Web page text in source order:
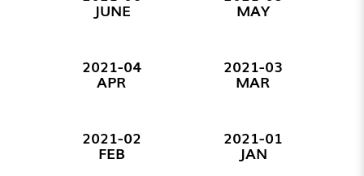
JUNE MAY
2021-04
APR
2021-03
MAR
2021-02
FEB
2021-01
JAN